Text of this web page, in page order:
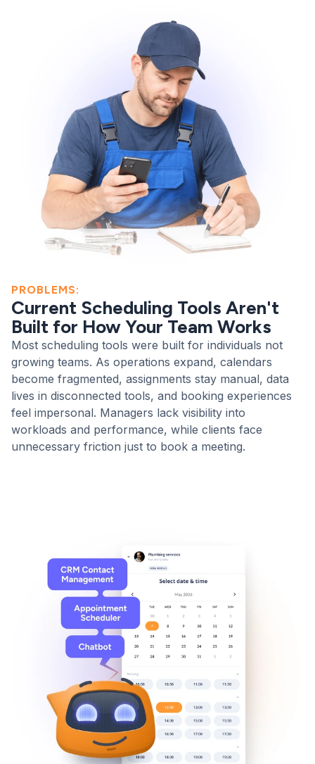
PROBLEMS:
Current Scheduling Tools Aren't
Built for How Your Team Works
Most scheduling tools were built for individuals not
growing teams. As operations expand, calendars
become fragmented, assignments stay manual, data
lives in disconnected tools, and booking experiences
feel impersonal. Managers lack visibility into
workloads and performance, while clients face
unnecessary friction just to book a meeting.